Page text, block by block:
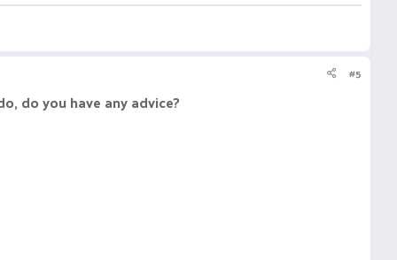
#5
do you have any advice?